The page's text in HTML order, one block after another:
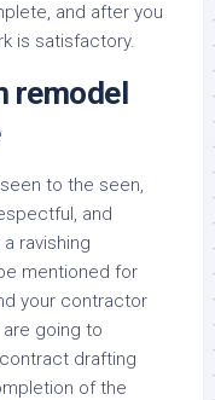
and after you
is satisfactory.
remodel
to the seen,
and
ravishing
mentioned for
your contractor
are going to
drafting
of the